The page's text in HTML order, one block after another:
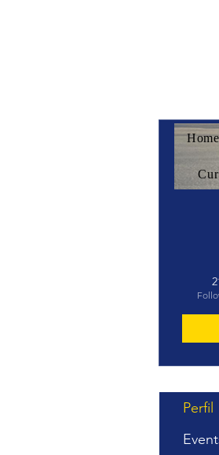
More
Perfil